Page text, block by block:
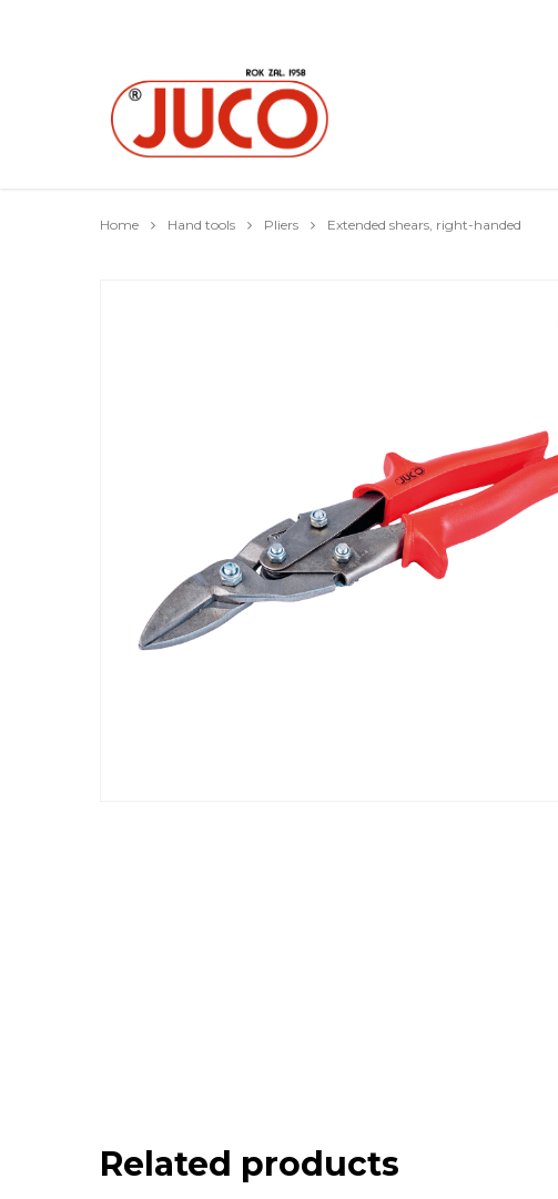
Home Hand tools Pliers Extended shears, right-handed
Related products